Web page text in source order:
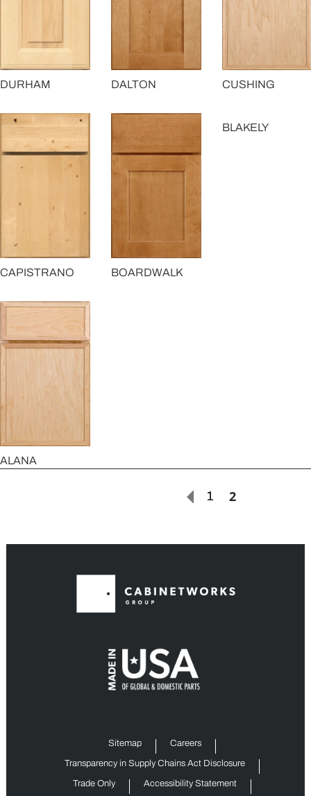
DURHAM DALTON CUSHING
CAPISTRANO BOARDWALK
BLAKELY
ALANA
1 2
Sitemap Careers
Transparency in Supply Chains Act Disclosure
Trade Only Accessibility Statement